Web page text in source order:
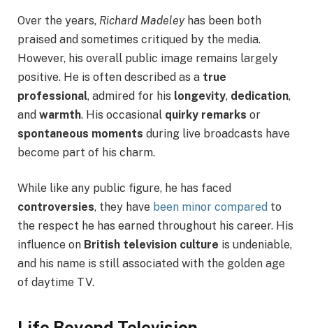
Over the years, Richard Madeleyhas been both
praised and sometimes critiqued by the media.
However, his overall public image remains largely
positive. He is often described as a true
professional, admired for his longevity, dedication,
and warmth. His occasional quirky remarks or
spontaneous moments during live broadcasts have
become part of his charm.
While like any public figure, he has faced
controversies, they have been minor compared to
the respect he has earned throughout his career. His
influence on British television culture is undeniable,
and his name is still associated with the golden age
of daytime TV.